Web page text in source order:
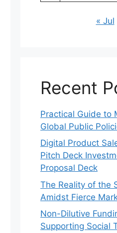
« Jul
Recent
Practical Guide to
Global Public
Digital Product
Pitch Deck
Proposal Deck
The Reality of the
Amidst Fierce
Non-Dilutive
Supporting Social